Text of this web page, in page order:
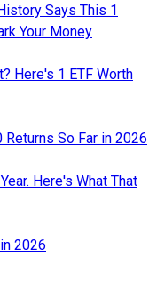
Says This 1
Your Money
Here's 1 ETF Worth
Returns So Far in 2026
Here's What That
2026